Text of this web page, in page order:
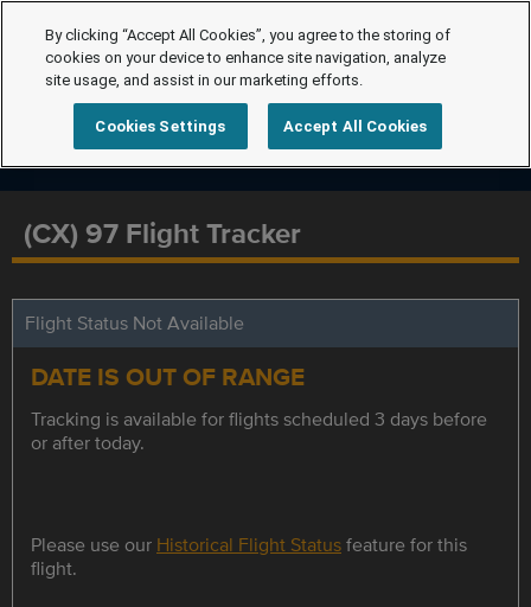
(CX) 97 Flight Tracker
Flight Status Not Available
DATE IS OUT OF RANGE
Tracking is available for flights scheduled 3 days before
or after today.
Please use our Historical Flight Statusfeature for this
flight.
By clicking “Accept All Cookies”, you agree to the storing of
cookies on your device to enhance site navigation, analyze
site usage, and assist in our marketing efforts.
Cookies Settings Accept All Cookies